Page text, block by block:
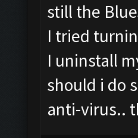
still the
I tried
I uninstall
should i do
anti-virus..